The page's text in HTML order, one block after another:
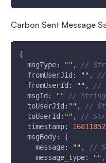
Carbon Sent Message
{
msgType: "" ,
//
fromUserJid : "" ,
//
fromUserId : "" ,
//
msgId : ""
// String
toUserJid : "" ,
//
toUserId : "" ,
//
timestamp:
msgBody:
{
message: "" ,
//
message_type: "" ,